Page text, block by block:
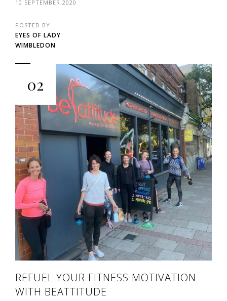
10 SEPTEMBER 2020
POSTED BY
EYES OF LADY
WIMBLEDON
02
REFUEL YOUR FITNESS MOTIVATION
WITH BEATTITUDE